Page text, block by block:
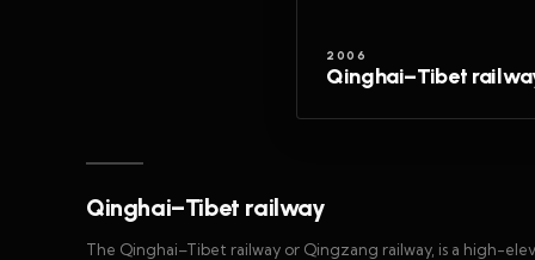
2006
Qinghai–Tibet
Qinghai–Tibet railway
The Qinghai–Tibet railway or Qingzang railway, is a high-